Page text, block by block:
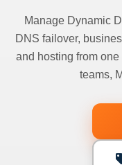
Manage Dynamic
DNS failover,
and hosting from
teams,